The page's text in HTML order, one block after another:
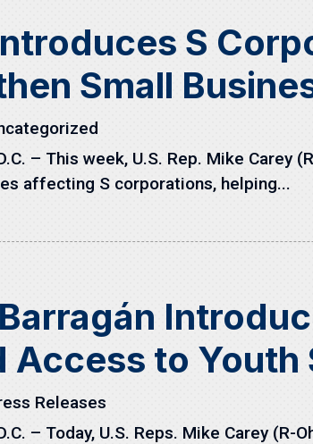
S
Small
– This week, U.S. Rep. Mike
affecting S corporations, helping...
Access to
Releases
– Today, U.S. Reps. Mike Carey